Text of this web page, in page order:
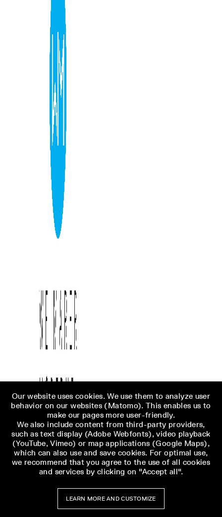
Our website uses cookies. We use them to analyze user
behavior on our websites (Matomo). This enables us to
make our pages more user-friendly.
We also include content from third-party providers,
such as text display (Adobe Webfonts), video playback
(YouTube, Vimeo) or map applications (Google Maps),
which can also use and save cookies. For optimal use,
we recommend that you agree to the use of all cookies
and services by clicking on "Accept all".
LEARN MORE AND CUSTOMIZE